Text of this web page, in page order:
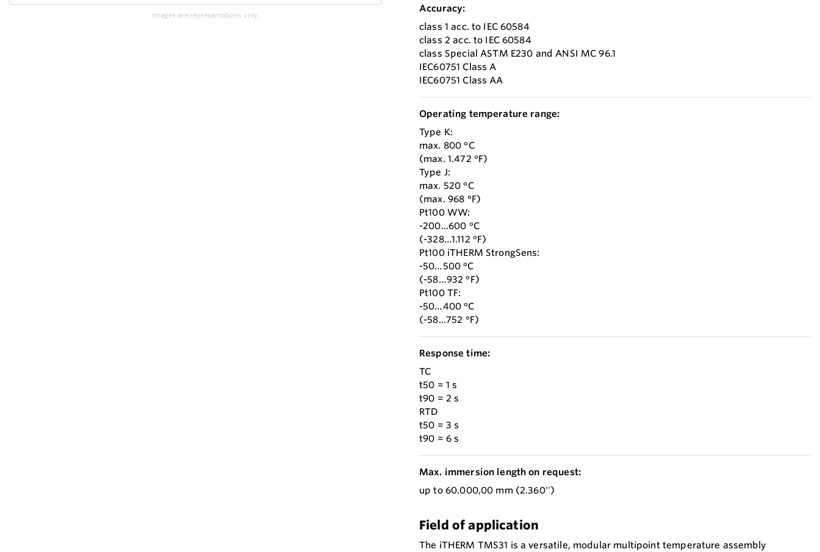
Images are representations only.
Accuracy:
class 1 acc. to IEC 60584
class 2 acc. to IEC 60584
class Special ASTM E230 and ANSI MC 96.1
IEC60751 Class A
IEC60751 Class AA
Operating temperature range:
Type K:
max. 800 °C
(max. 1.472 °F)
Type J:
max. 520 °C
(max. 968 °F)
Pt100 WW:
-200...600 °C
(-328…1.112 °F)
Pt100 iTHERM StrongSens:
-50…500 °C
(-58…932 °F)
Pt100 TF:
-50…400 °C
(-58...752 °F)
Response time:
TC
t50 = 1 s
t90 = 2 s
RTD
t50 = 3 s
t90 = 6 s
Max. immersion length on request:
up to 60.000,00 mm (2.360'')
Field of application
The iTHERM TMS31 is a versatile, modular multipoint temperature assembly